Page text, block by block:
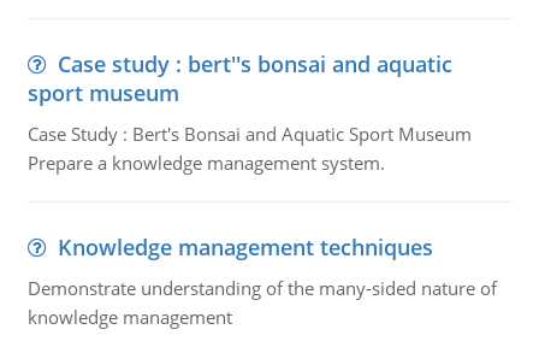
Case study : bert''s bonsai and aquatic
sport museum
Case Study : Bert's Bonsai and Aquatic Sport Museum
Prepare a knowledge management system.
Knowledge management techniques
Demonstrate understanding of the many-sided nature of
knowledge management